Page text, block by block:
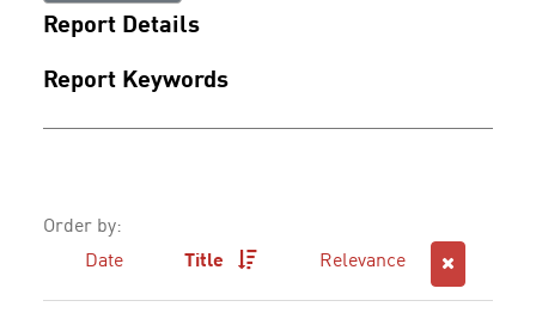
Report Details
Report Keywords
Order by:
Date
Title Relevance